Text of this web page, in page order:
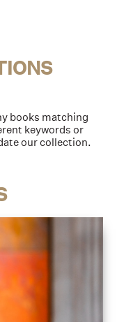
books matching
keywords or
our collection.